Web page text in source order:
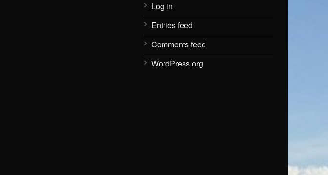
Log in
Entries feed
Comments feed
WordPress.org